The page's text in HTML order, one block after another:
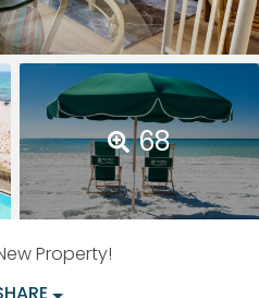
68
Property!